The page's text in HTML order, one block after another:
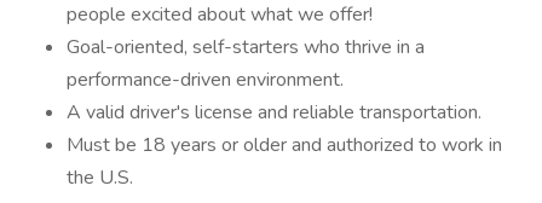
people excited about what we offer!
Goal-oriented, self-starters who thrive in a
performance-driven environment.
A valid driver's license and reliable transportation.
Must be 18 years or older and authorized to work in
the U.S.